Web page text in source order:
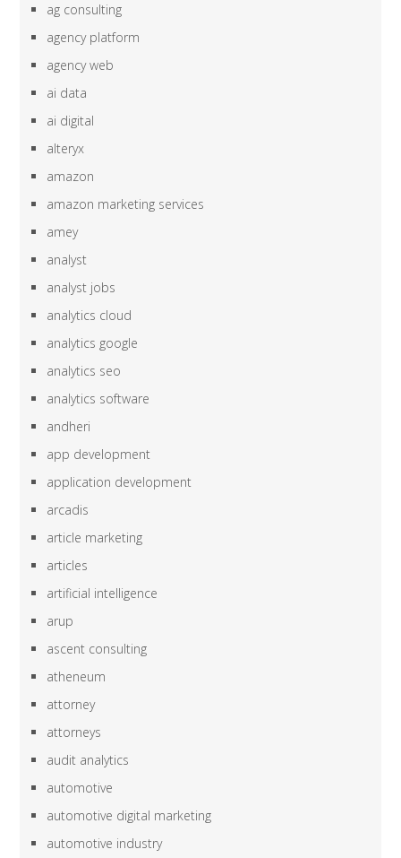
ag consulting
agency platform
agency web
ai data
ai digital
alteryx
amazon
amazon marketing services
amey
analyst
analyst jobs
analytics cloud
analytics google
analytics seo
analytics software
andheri
app development
application development
arcadis
article marketing
articles
artificial intelligence
arup
ascent consulting
atheneum
attorney
attorneys
audit analytics
automotive
automotive digital marketing
automotive industry